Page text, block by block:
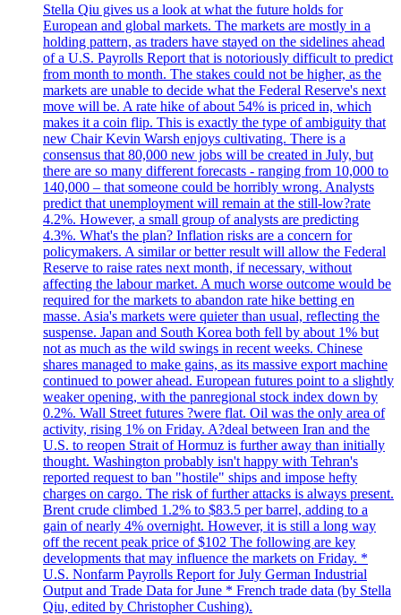
Stella Qiu gives us a look at what the future holds for
European and global markets. The markets are mostly in a
holding pattern, as traders have stayed on the sidelines ahead
of a U.S. Payrolls Report that is notoriously difficult to predict
from month to month. The stakes could not be higher, as the
markets are unable to decide what the Federal Reserve's next
move will be. A rate hike of about 54% is priced in, which
makes it a coin flip. This is exactly the type of ambiguity that
new Chair Kevin Warsh enjoys cultivating. There is a
consensus that 80,000 new jobs will be created in July, but
there are so many different forecasts - ranging from 10,000 to
140,000 – that someone could be horribly wrong. Analysts
predict that unemployment will remain at the still-low?rate
4.2%. However, a small group of analysts are predicting
4.3%. What's the plan? Inflation risks are a concern for
policymakers. A similar or better result will allow the Federal
Reserve to raise rates next month, if necessary, without
affecting the labour market. A much worse outcome would be
required for the markets to abandon rate hike betting en
masse. Asia's markets were quieter than usual, reflecting the
suspense. Japan and South Korea both fell by about 1% but
not as much as the wild swings in recent weeks. Chinese
shares managed to make gains, as its massive export machine
continued to power ahead. European futures point to a slightly
weaker opening, with the panregional stock index down by
0.2%. Wall Street futures ?were flat. Oil was the only area of
activity, rising 1% on Friday. A?deal between Iran and the
U.S. to reopen Strait of Hormuz is further away than initially
thought. Washington probably isn't happy with Tehran's
reported request to ban "hostile" ships and impose hefty
charges on cargo. The risk of further attacks is always present.
Brent crude climbed 1.2% to $83.5 per barrel, adding to a
gain of nearly 4% overnight. However, it is still a long way
off the recent peak price of $102 The following are key
developments that may influence the markets on Friday. *
U.S. Nonfarm Payrolls Report for July German Industrial
Output and Trade Data for June * French trade data (by Stella
Qiu, edited by Christopher Cushing).